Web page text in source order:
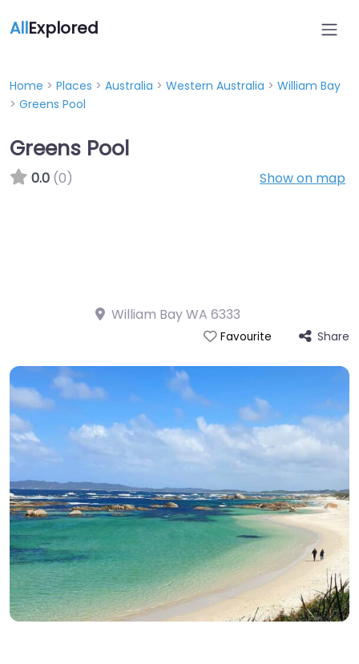
AllExplored
Home > Places > Australia > Western Australia > William Bay
> Greens Pool
Greens Pool
0.0 (0)
William Bay WA 6333
Show on map
Favourite Share